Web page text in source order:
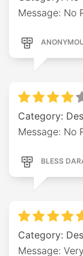
Message: No
Category:
Message: No
BLESS
Category:
Message: